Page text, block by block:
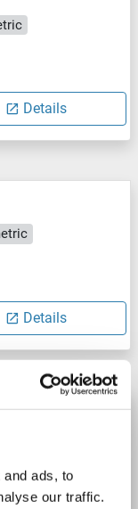
ads, to
our traffic.
Details
Details